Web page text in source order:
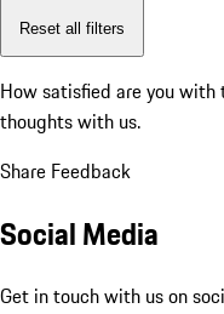
Reset all filters
How satisfied are you
thoughts with us.
Share Feedback
Social Media
Get in touch with us on